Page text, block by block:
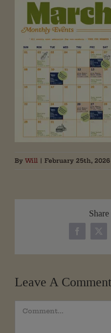
By Will | February 25th, 2026
Facebook
X
Leave A Comment
Comment